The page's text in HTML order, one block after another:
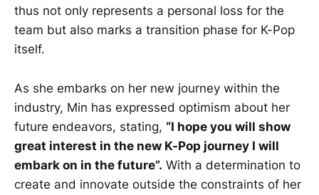
thus not only represents a personal loss for the
team but also marks a transition phase for K-Pop
itself.
As she embarks on her new journey within the
industry, Min has expressed optimism about her
future endeavors, stating, “I hope you will show
great interest in the new K-Pop journey I will
embark on in the future”. With a determination to
create and innovate outside the constraints of her